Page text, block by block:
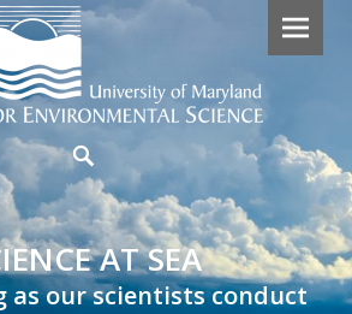
AT SEA
as our scientists conduct